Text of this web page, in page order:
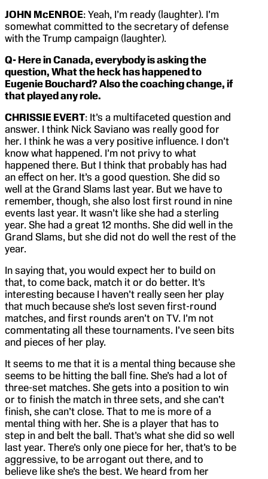
JOHN McENROE: Yeah, I’m ready (laughter). I’m
somewhat committed to the secretary of defense
with the Trump campaign (laughter).
Q- Here in Canada, everybody is asking the
question, What the heck has happened to
Eugenie Bouchard? Also the coaching change, if
that played any role.
CHRISSIE EVERT: It’s a multifaceted question and
answer. I think Nick Saviano was really good for
her. I think he was a very positive influence. I don’t
know what happened. I’m not privy to what
happened there. But I think that probably has had
an effect on her. It’s a good question. She did so
well at the Grand Slams last year. But we have to
remember, though, she also lost first round in nine
events last year. It wasn’t like she had a sterling
year. She had a great 12 months. She did well in the
Grand Slams, but she did not do well the rest of the
year.
In saying that, you would expect her to build on
that, to come back, match it or do better. It’s
interesting because I haven’t really seen her play
that much because she’s lost seven first-round
matches, and first rounds aren’t on TV. I’m not
commentating all these tournaments. I’ve seen bits
and pieces of her play.
It seems to me that it is a mental thing because she
seems to be hitting the ball fine. She’s had a lot of
three-set matches. She gets into a position to win
or to finish the match in three sets, and she can’t
finish, she can’t close. That to me is more of a
mental thing with her. She is a player that has to
step in and belt the ball. That’s what she did so well
last year. There’s only one piece for her, that’s to be
aggressive, to be arrogant out there, and to
believe like she’s the best. We heard from her